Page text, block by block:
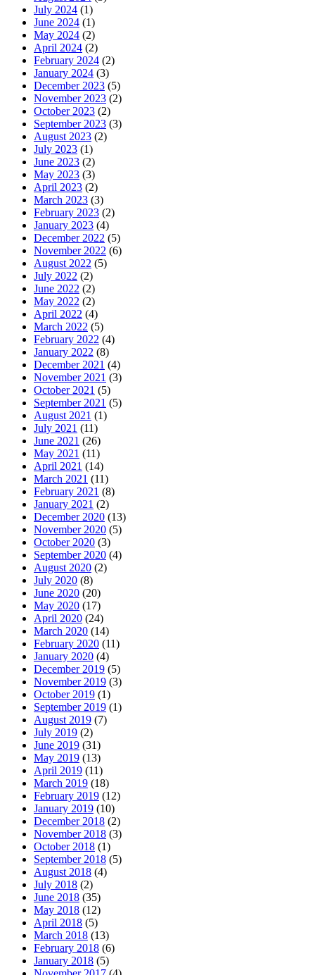
July 2024 (1)
June 2024 (1)
May 2024 (2)
April 2024 (2)
February 2024 (2)
January 2024 (3)
December 2023 (5)
November 2023 (2)
October 2023 (2)
September 2023 (3)
August 2023 (2)
July 2023 (1)
June 2023 (2)
May 2023 (3)
April 2023 (2)
March 2023 (3)
February 2023 (2)
January 2023 (4)
December 2022 (5)
November 2022 (6)
August 2022 (5)
July 2022 (2)
June 2022 (2)
May 2022 (2)
April 2022 (4)
March 2022 (5)
February 2022 (4)
January 2022 (8)
December 2021 (4)
November 2021 (3)
October 2021 (5)
September 2021 (5)
August 2021 (1)
July 2021 (11)
June 2021 (26)
May 2021 (11)
April 2021 (14)
March 2021 (11)
February 2021 (8)
January 2021 (2)
December 2020 (13)
November 2020 (5)
October 2020 (3)
September 2020 (4)
August 2020 (2)
July 2020 (8)
June 2020 (20)
May 2020 (17)
April 2020 (24)
March 2020 (14)
February 2020 (11)
January 2020 (4)
December 2019 (5)
November 2019 (3)
October 2019 (1)
September 2019 (1)
August 2019 (7)
July 2019 (2)
June 2019 (31)
May 2019 (13)
April 2019 (11)
March 2019 (18)
February 2019 (12)
January 2019 (10)
December 2018 (2)
November 2018 (3)
October 2018 (1)
September 2018 (5)
August 2018 (4)
July 2018 (2)
June 2018 (35)
May 2018 (12)
April 2018 (5)
March 2018 (13)
February 2018 (6)
January 2018 (5)